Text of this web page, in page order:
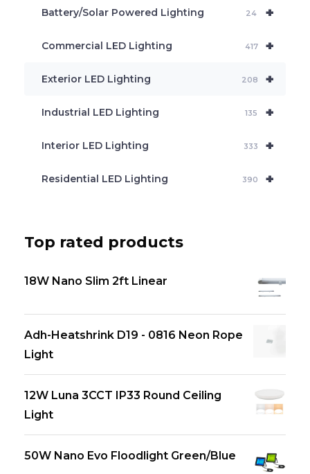
+
Battery/Solar Powered Lighting 24
+
Commercial LED Lighting 417
+
Exterior LED Lighting 208
+
Industrial LED Lighting 135
+
Interior LED Lighting 333
+
Residential LED Lighting 390
Top rated products
18W Nano Slim 2ft Linear
Adh-Heatshrink D19 - 0816 Neon Rope
Light
12W Luna 3CCT IP33 Round Ceiling
Light
50W Nano Evo Floodlight Green/Blue